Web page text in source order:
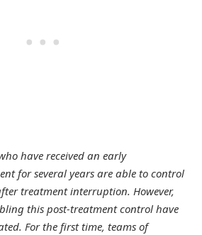
have received an early
for several years are able to control
treatment interruption. However,
this post-treatment control have
For the first time, teams of